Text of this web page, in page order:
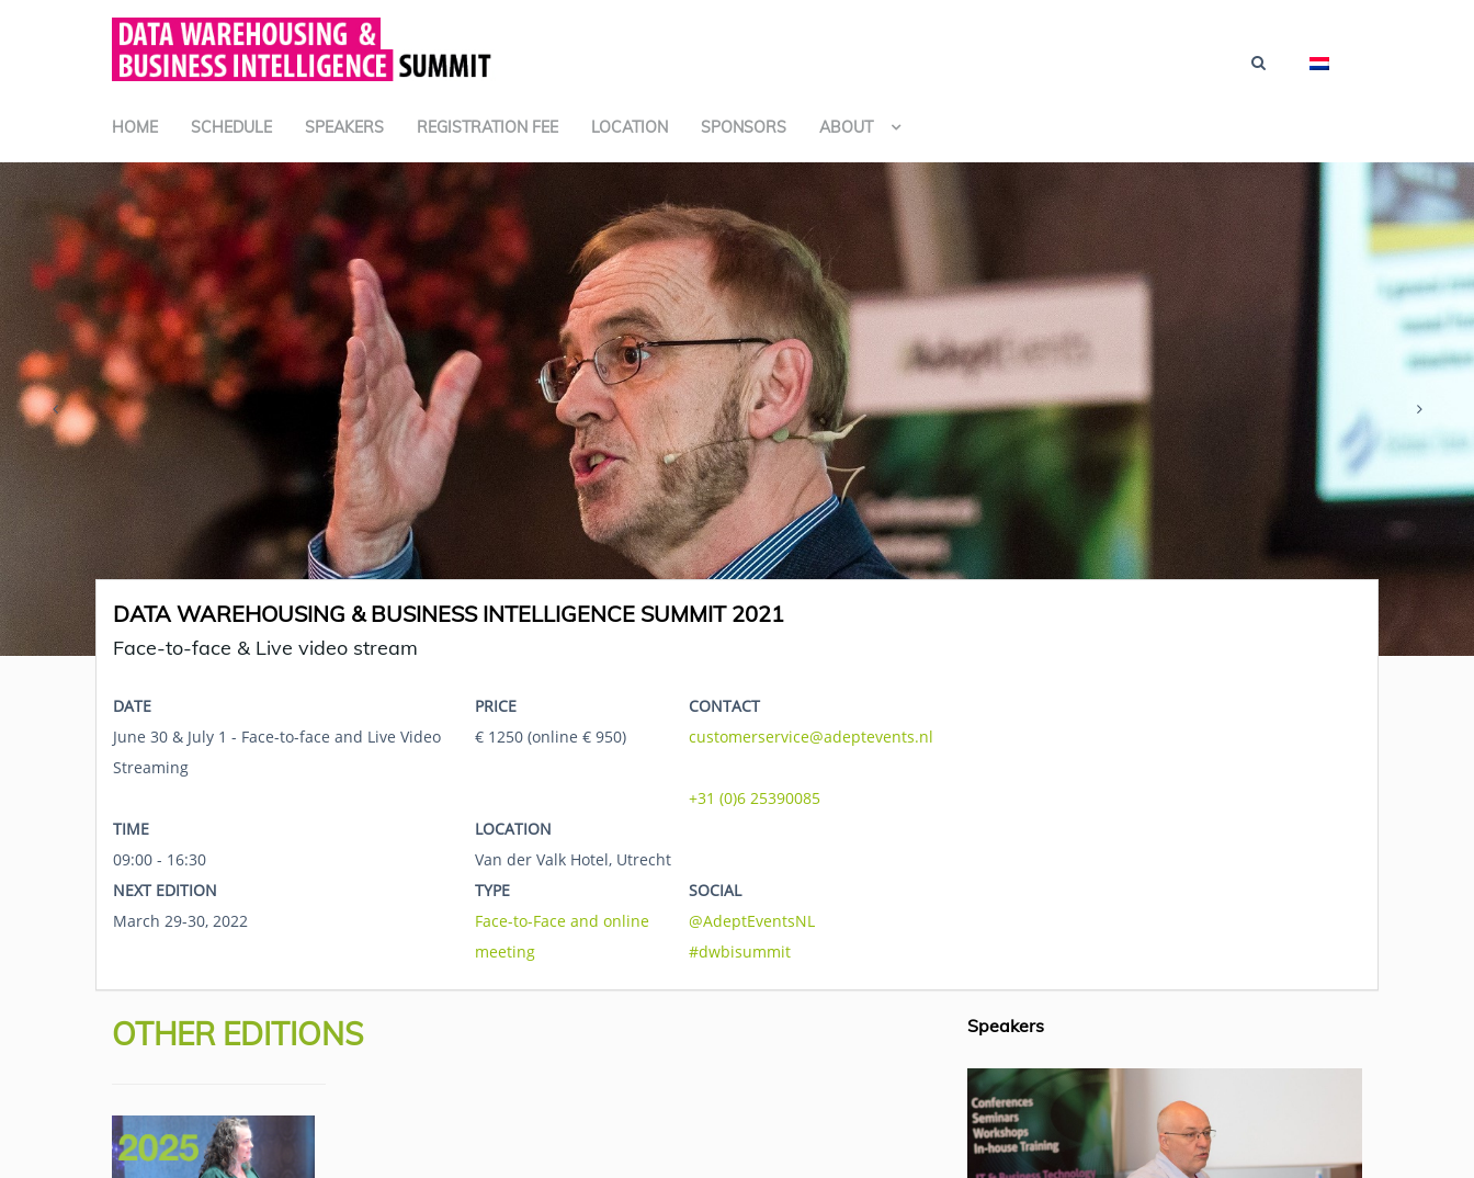
HOME SCHEDULE SPEAKERS REGISTRATION FEE LOCATION SPONSORS ABOUT
DATA WAREHOUSING & BUSINESS INTELLIGENCE SUMMIT 2021
Face-to-face & Live video stream
DATE PRICE
CONTACT
June 30 & July 1 - Face-to-face and Live Video
Streaming
€ 1250 (online € 950) customerservice@adeptevents.nl
+31 (0)6 25390085
TIME
LOCATION
09:00 - 16:30
Van der Valk Hotel, Utrecht
NEXT EDITION
TYPE
SOCIAL
March 29-30, 2022
Face-to-Face and online
meeting
@AdeptEventsNL
#dwbisummit
OTHER EDITIONS Speakers